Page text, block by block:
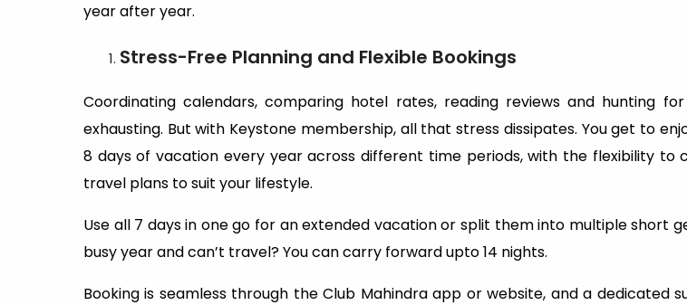
year after year.
Stress-Free Planning and Flexible Bookings
Coordinating calendars, comparing hotel rates, reading reviews and hunting
exhausting. But with Keystone membership, all that stress dissipates. You get to
8 days of vacation every year across different time periods, with the flexibility to
travel plans to suit your lifestyle.
Use all 7 days in one go for an extended vacation or split them into multiple short
busy year and can’t travel? You can carry forward upto 14 nights.
Booking is seamless through the Club Mahindra app or website, and a dedicated